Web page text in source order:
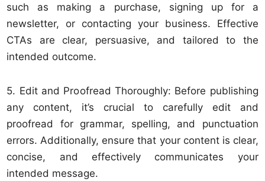
such as making a purchase, signing up for a
newsletter, or contacting your business. Effective
CTAs are clear, persuasive, and tailored to the
intended outcome.
5. Edit and Proofread Thoroughly: Before publishing
any content, it’s crucial to carefully edit and
proofread for grammar, spelling, and punctuation
errors. Additionally, ensure that your content is clear,
concise, and effectively communicates your
intended message.